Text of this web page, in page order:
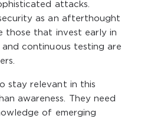
attacks.
as an afterthought
those that invest early in
continuous testing are
stay relevant in this
awareness. They need
of emerging